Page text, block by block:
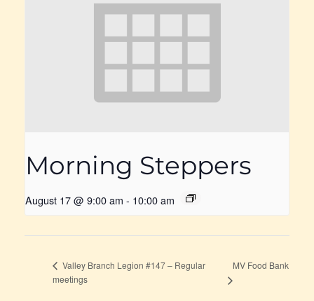
Morning Steppers
August 17 @ 9:00 am - 10:00 am
Valley Branch Legion #147 – Regular
meetings
MV Food Bank